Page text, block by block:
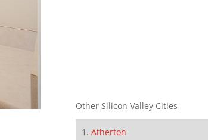
Other Silicon Valley Cities
Atherton